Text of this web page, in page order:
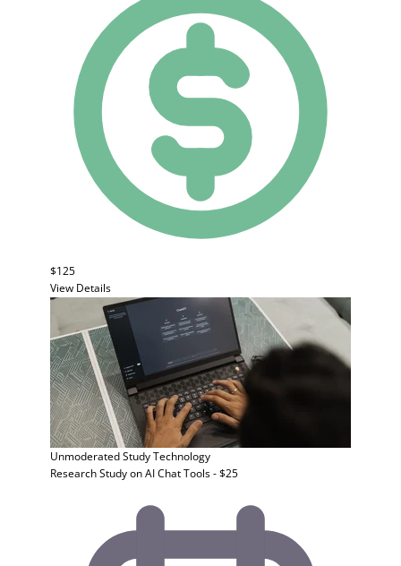
$125
View Details
Unmoderated StudyTechnology
Research Study on AI Chat Tools - $25